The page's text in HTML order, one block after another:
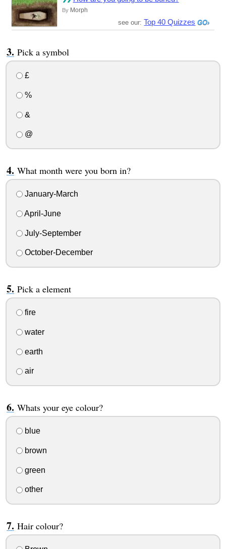
By Morph
see our: Top 40 Quizzes
Pick a symbol
£
%
&
@
What month were you born in?
January-March
April-June
July-September
October-December
Pick a element
fire
water
earth
air
Whats your eye colour?
blue
brown
green
other
Hair colour?